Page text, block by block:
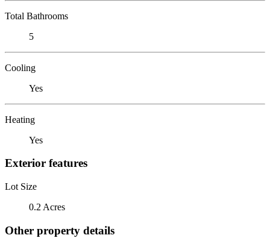
Total Bathrooms
5
Cooling
Yes
Heating
Yes
Exterior features
Lot Size
0.2 Acres
Other property details